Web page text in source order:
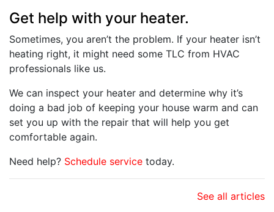
Get help with your heater.
Sometimes, you aren’t the problem. If your heater isn’t
heating right, it might need some TLC from HVAC
professionals like us.
We can inspect your heater and determine why it’s
doing a bad job of keeping your house warm and can
set you up with the repair that will help you get
comfortable again.
Need help? Schedule service today.
See all articles